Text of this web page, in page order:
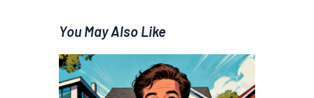
You May Also Like